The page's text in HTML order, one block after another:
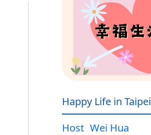
Happy Life in Taipei
Host Wei Hua